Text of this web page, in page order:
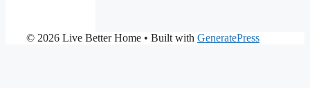
© 2026 Live Better Home • Built with GeneratePress